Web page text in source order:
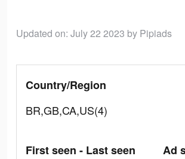
Updated on: July 22 2023 by Pipiads
Country/Region
BR,GB,CA,US(4)
First seen - Last seen
Ad